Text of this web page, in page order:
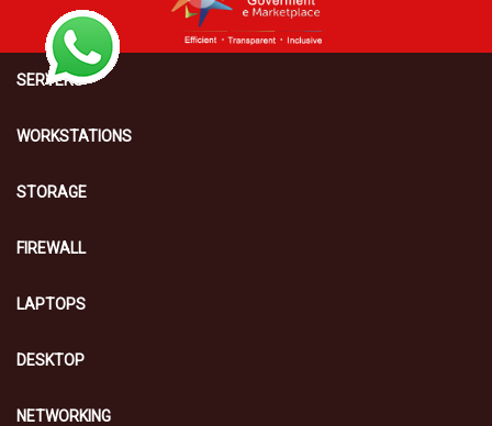
SERVERS
WORKSTATIONS
STORAGE
FIREWALL
LAPTOPS
DESKTOP
NETWORKING